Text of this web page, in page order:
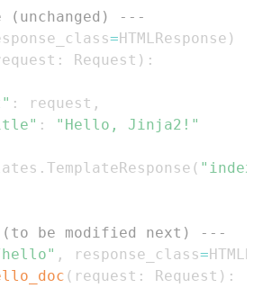
(unchanged) ---
= HTMLResponse )
: Request ) :
: request ,
:
"Hello, Jinja2!"
. TemplateResponse (
be modified next) ---
, response_class=
( request : Request ) :